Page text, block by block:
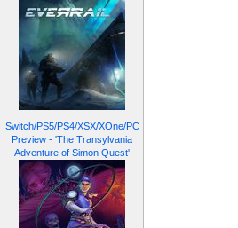
Switch/PS5/PS4/XSX/XOne/PC
Preview - 'The Transylvania
Adventure of Simon Quest'